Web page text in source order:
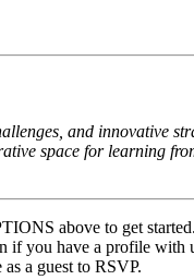
and innovative
space for learning
above to get started.
if you have a profile with
a guest to RSVP.